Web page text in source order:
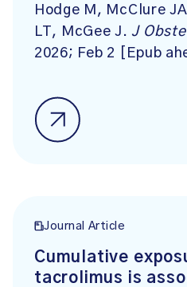
Hodge M, McClure
LT, McGee J. J
2026; Feb 2 [Epub
Journal Article
Cumulative
tacrolimus is